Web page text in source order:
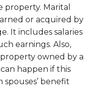
property. Marital
or acquired by
It includes salaries
earnings. Also,
owned by a
happen if this
benefit